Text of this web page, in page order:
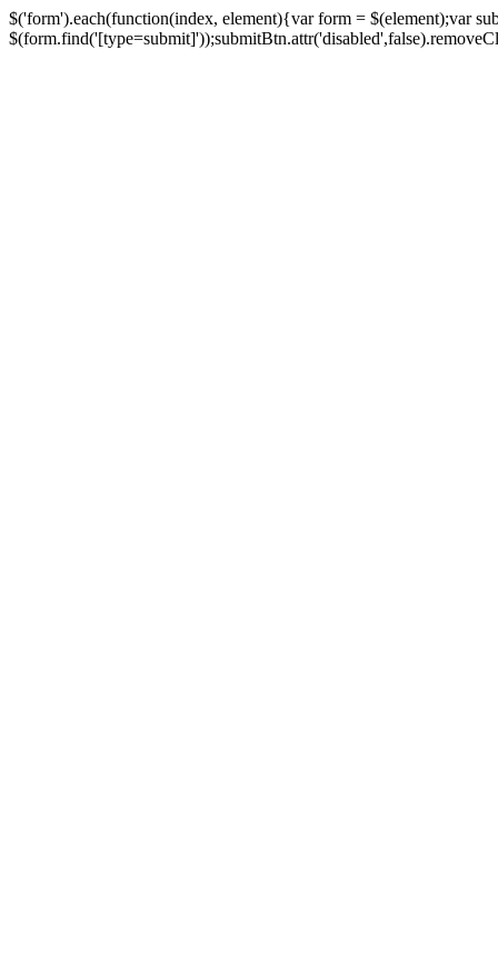
$('form').each(function(index, element){var form = $(element);var